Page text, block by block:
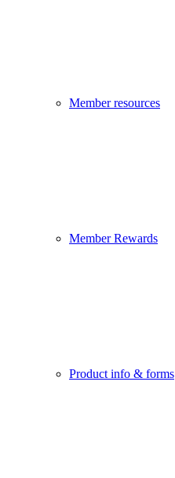
Member resources
Member Rewards
Product info & forms